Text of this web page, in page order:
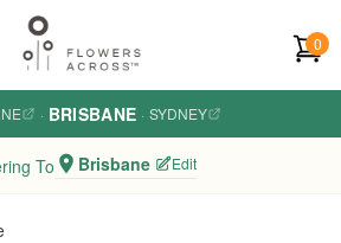
0
· BRISBANE · SYDNEY
To Brisbane Edit